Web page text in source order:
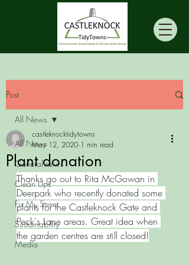
Post
All News
General news
Clean Ups
Fix My Street
Sustainability
Media
All News
Plant donation
castleknocktidytowns
May 12, 2020 1 min read
Thanks go out to Rita McGowan in
Deerpark who recently donated some
plants for the Castleknock Gate and
Peck's Lane areas. Great idea when
the garden centres are still closed!